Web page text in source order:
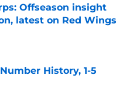
Offseason insight
latest on Red Wings
History, 1-5
Date